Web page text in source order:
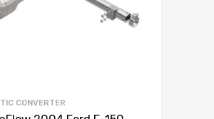
CONVERTER